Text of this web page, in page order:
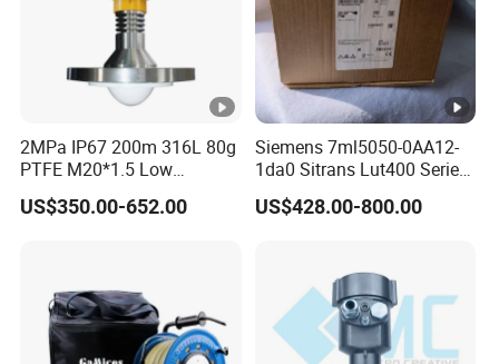
2MPa IP67 200m 316L 80g
PTFE M20*1.5 Low
Temperature Resistance
Radar Level Gauge for
US$350.00-652.00
Siemens 7ml5050-0AA12-
1da0 Sitrans Lut400 Series
Ultrasonic Level Controller
US$428.00-800.00